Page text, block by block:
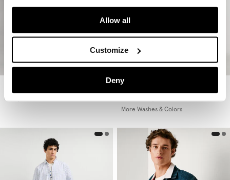
Allow all
Customize
Deny
€ 69,90
More Washes & Colors